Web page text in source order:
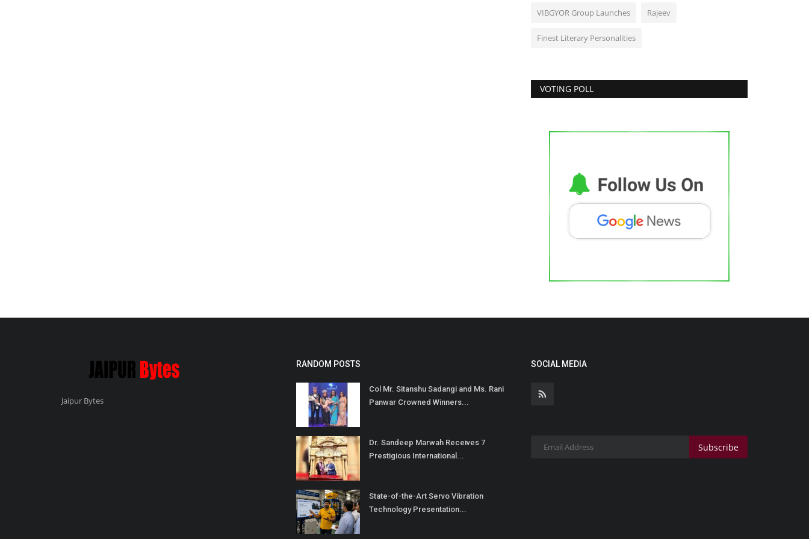
VIBGYOR Group Launches Rajeev
Finest Literary Personalities
VOTING POLL
Jaipur Bytes
RANDOM POSTS
Col Mr. Sitanshu Sadangi and Ms. Rani
Panwar Crowned Winners...
Dr. Sandeep Marwah Receives 7
Prestigious International...
State-of-the-Art Servo Vibration
Technology Presentation...
SOCIAL MEDIA
Subscribe